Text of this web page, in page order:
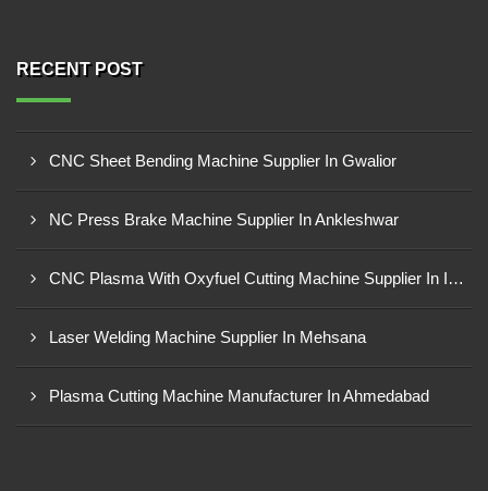
RECENT POST
CNC Sheet Bending Machine Supplier In Gwalior
NC Press Brake Machine Supplier In Ankleshwar
CNC Plasma With Oxyfuel Cutting Machine Supplier In Indore
Laser Welding Machine Supplier In Mehsana
Plasma Cutting Machine Manufacturer In Ahmedabad